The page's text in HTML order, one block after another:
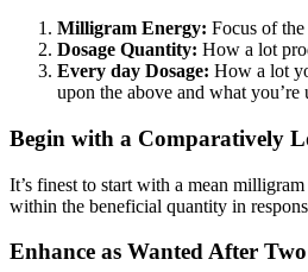
Milligram Energy: Focus of
Dosage Quantity: How a lot
Every day Dosage: How a lot
upon the above and what
Begin with a Comparatively
It’s finest to start with a mean
within the beneficial quantity in
Enhance as Wanted After